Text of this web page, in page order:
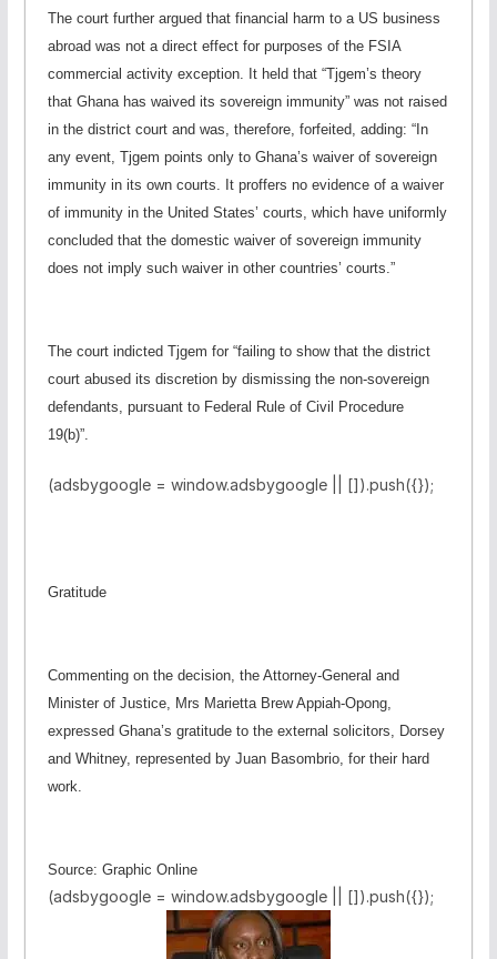
The court further argued that financial harm to a US business
abroad was not a direct effect for purposes of the FSIA
commercial activity exception. It held that “Tjgem’s theory
that Ghana has waived its sovereign immunity” was not raised
in the district court and was, therefore, forfeited, adding: “In
any event, Tjgem points only to Ghana’s waiver of sovereign
immunity in its own courts. It proffers no evidence of a waiver
of immunity in the United States’ courts, which have uniformly
concluded that the domestic waiver of sovereign immunity
does not imply such waiver in other countries’ courts.”
The court indicted Tjgem for “failing to show that the district
court abused its discretion by dismissing the non-sovereign
defendants, pursuant to Federal Rule of Civil Procedure
19(b)”.
(adsbygoogle = window.adsbygoogle || []).push({});
Gratitude
Commenting on the decision, the Attorney-General and
Minister of Justice, Mrs Marietta Brew Appiah-Opong,
expressed Ghana’s gratitude to the external solicitors, Dorsey
and Whitney, represented by Juan Basombrio, for their hard
work.
Source: Graphic Online
(adsbygoogle = window.adsbygoogle || []).push({});